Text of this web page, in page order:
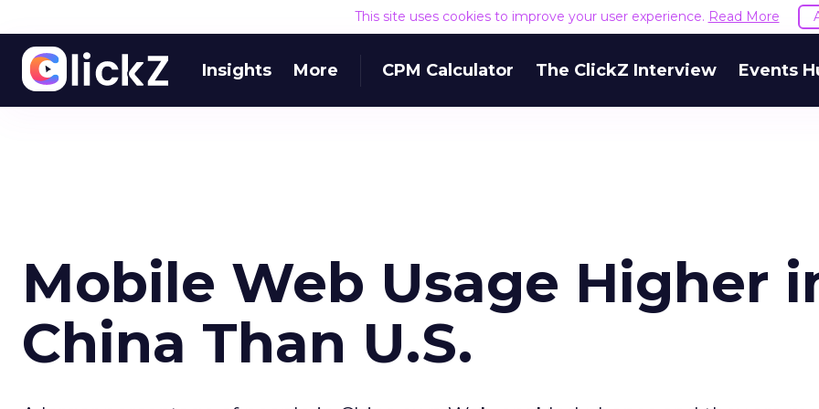
This site uses cookies to improve your user experience. Read More
Insights More CPM Calculator The ClickZ Interview Events
Mobile Web Usage Higher
China Than U.S.